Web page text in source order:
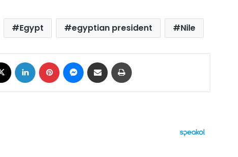
Egypt egyptian president Nile
LinkedIn Pinterest Messenger
Share via Email